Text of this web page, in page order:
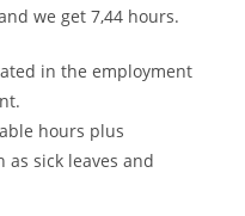
we get 7,44 hours.
in the employment
hours plus
as sick leaves and